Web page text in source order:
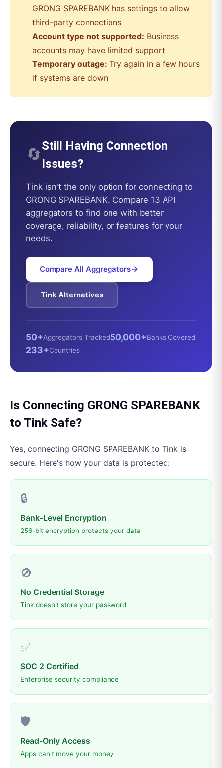
GRONG SPAREBANK has settings to allow
third-party connections
Account type not supported: Business
accounts may have limited support
Temporary outage: Try again in a few hours
if systems are down
🔄Still Having Connection
Issues?
Tink isn't the only option for connecting to
GRONG SPAREBANK. Compare 13 API
aggregators to find one with better
coverage, reliability, or features for your
needs.
Compare All Aggregators
Tink Alternatives
50+Aggregators Tracked50,000+Banks Covered
233+Countries
Is Connecting GRONG SPAREBANK
to Tink Safe?
Yes, connecting GRONG SPAREBANK to Tink is
secure. Here's how your data is protected:
🔒
Bank-Level Encryption
256-bit encryption protects your data
🚫
No Credential Storage
Tink doesn't store your password
✅
SOC 2 Certified
Enterprise security compliance
🛡️
Read-Only Access
Apps can't move your money